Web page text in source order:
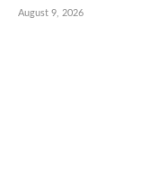
August 9, 2026